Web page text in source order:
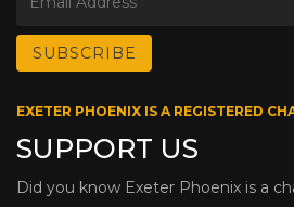
EXETER PHOENIX IS A REGISTERED
SUPPORT US
Did you know Exeter Phoenix is a